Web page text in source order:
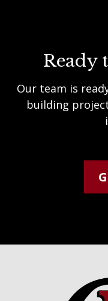
Ready
Our team is
building